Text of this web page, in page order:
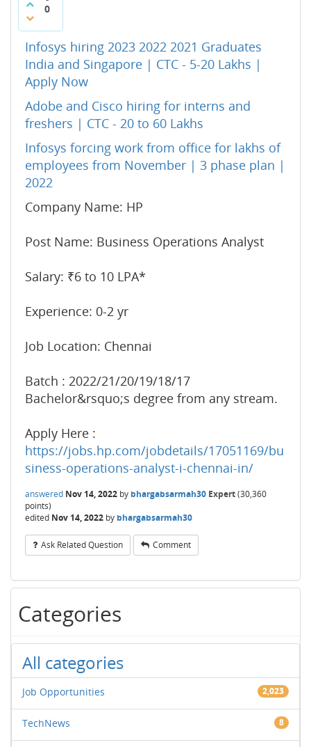
0
Infosys hiring 2023 2022 2021 Graduates
India and Singapore | CTC - 5-20 Lakhs |
Apply Now
Adobe and Cisco hiring for interns and
freshers | CTC - 20 to 60 Lakhs
Infosys forcing work from office for lakhs of
employees from November | 3 phase plan |
2022
Company Name: HP
Post Name: Business Operations Analyst
Salary: ₹6 to 10 LPA*
Experience: 0-2 yr
Job Location: Chennai
Batch : 2022/21/20/19/18/17
Bachelor&rsquo;s degree from any stream.
Apply Here :
https://jobs.hp.com/jobdetails/17051169/bu
siness-operations-analyst-i-chennai-in/
answered Nov 14, 2022 by bhargabsarmah30 Expert(30,360
points)
edited Nov 14, 2022 by bhargabsarmah30
Ask Related Question Comment
Categories
All categories
Job Opportunities 2,023
TechNews 8